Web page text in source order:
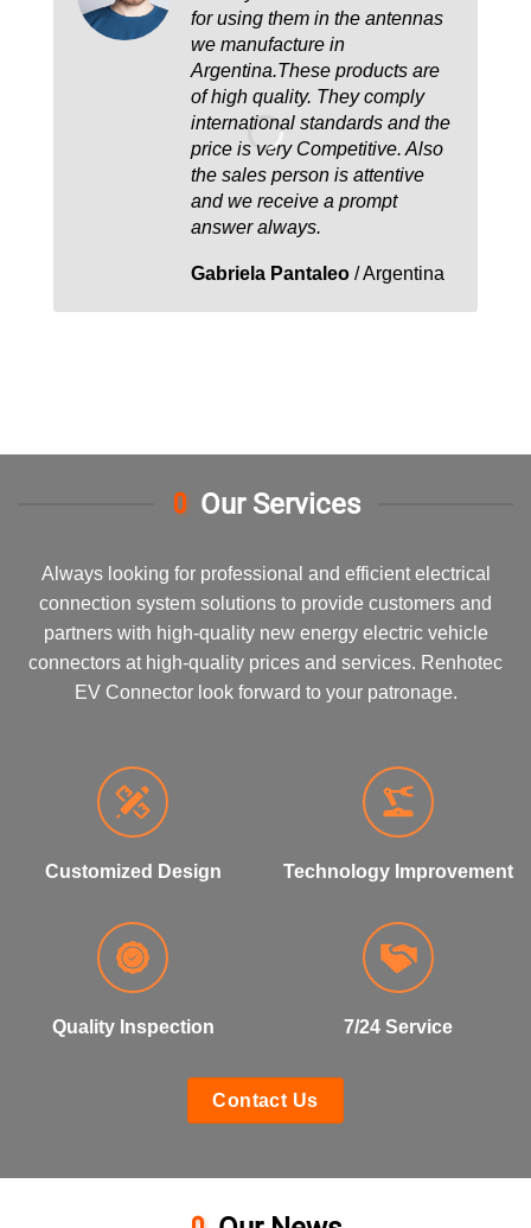
for using them in the antennas
we manufacture in
Argentina.These products are
of high quality. They comply
international standards and the
price is very Competitive. Also
the sales person is attentive
and we receive a prompt
answer always.
Gabriela Pantaleo /Argentina
Our Services
Always looking for professional and efficient electrical
connection system solutions to provide customers and
partners with high-quality new energy electric vehicle
connectors at high-quality prices and services. Renhotec
EV Connector look forward to your patronage.
Customized Design Technology Improvement
Quality Inspection 7/24 Service
Contact Us